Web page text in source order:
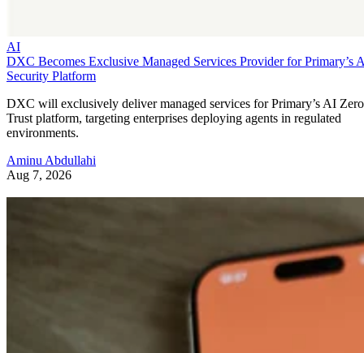
AI
DXC Becomes Exclusive Managed Services Provider for Primary’s
Security Platform
DXC will exclusively deliver managed services for Primary’s AI Zero
Trust platform, targeting enterprises deploying agents in regulated
environments.
Aminu Abdullahi
Aug 7, 2026